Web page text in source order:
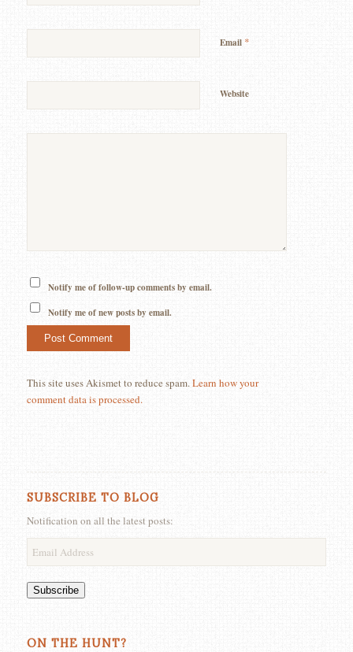
Email *
Website
Notify me of follow-up comments by email.
Notify me of new posts by email.
This site uses Akismet to reduce spam.Learn how your
comment data is processed.
SUBSCRIBE TO BLOG
Notification on all the latest posts:
Subscribe
ON THE HUNT?